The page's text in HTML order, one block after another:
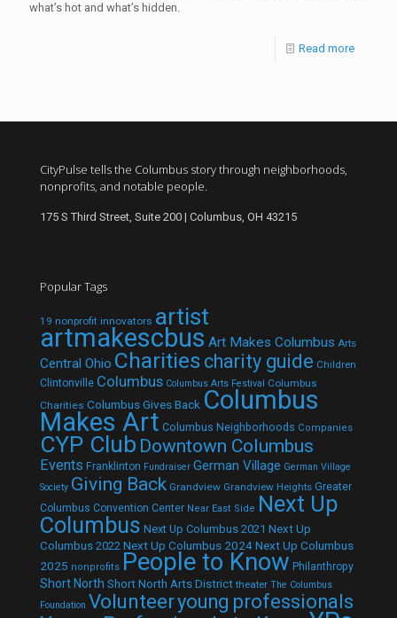
what’s hot and what’s hidden.
Read more
CityPulse tells the Columbus story through neighborhoods,
nonprofits, and notable people.
175 S Third Street, Suite 200 | Columbus, OH 43215
Popular Tags
19 nonprofit innovators artist
artmakescbus Art Makes Columbus Arts
Central Ohio Charities charity guide Children
Clintonville Columbus Columbus Arts Festival Columbus
Charities Columbus Gives Back Columbus
Makes Art Columbus Neighborhoods Companies
CYP Club Downtown Columbus
Events Franklinton Fundraiser German Village German Village
Society Giving Back Grandview Grandview Heights Greater
Columbus Convention Center Near East Side Next Up
Columbus Next Up Columbus 2021 Next Up
Columbus 2022 Next Up Columbus 2024Next Up Columbus
2025 nonprofits People to Know Philanthropy
Short North Short North Arts District theater The Columbus
Foundation Volunteeryoung professionals